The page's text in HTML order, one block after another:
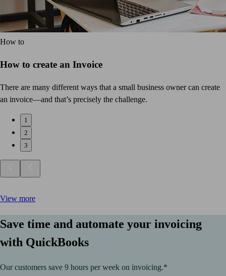
How to
How to create an Invoice
There are many different ways that a small business owner can create
an invoice—and that’s precisely the challenge.
1
2
3
View more
Save time and automate your invoicing
with QuickBooks
Our customers save 9 hours per week on invoicing.*